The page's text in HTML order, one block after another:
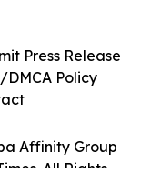
Affinity Group
All Rights
Press Release
Policy